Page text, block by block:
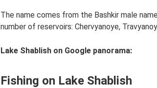
The name comes from the Bashkir male
number of reservoirs: Chervyanoye,
Lake Shablish on Google panorama:
Fishing on Lake Shablish